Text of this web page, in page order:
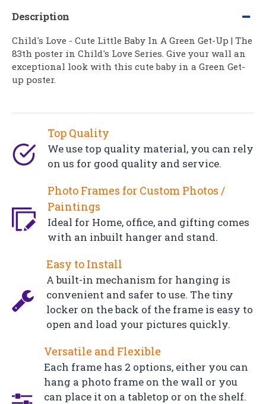
Top Quality
We use top quality material, you can rely
on us for good quality and service.
Photo Frames for Custom Photos /
Paintings
Ideal for Home, office, and gifting comes
with an inbuilt hanger and stand.
Easy to Install
A built-in mechanism for hanging is
convenient and safer to use. The tiny
locker on the back of the frame is easy to
open and load your pictures quickly.
Versatile and Flexible
Each frame has 2 options, either you can
hang a photo frame on the wall or you
can place it on a tabletop or on the shelf.
Description
Child's Love - Cute Little Baby In A Green Get-Up | The
83th poster in Child's Love Series. Give your wall an
exceptional look with this cute baby in a Green Get-
up poster.